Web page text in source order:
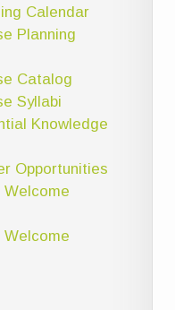
Calendar
Planning
Catalog
Syllabi
Knowledge
Opportunities
Welcome
Welcome